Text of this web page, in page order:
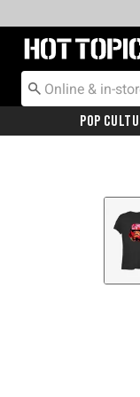
Redirect to Hot
Pop